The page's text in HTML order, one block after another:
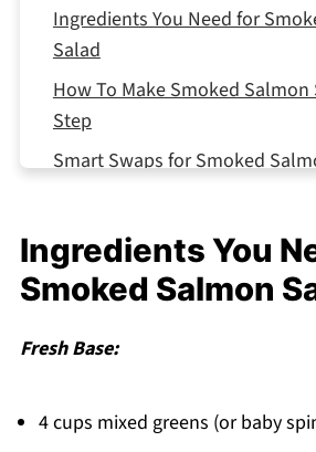
Ingredients You Need for
Salad
How To Make Smoked Salmon
Step
Smart Swaps for Smoked
Equipment For Smoked
Smoked Salmon Salad
The Recipe That Got Passed
FAQ
Ingredients You
Smoked Salmon
Fresh Base:
4 cups mixed greens (or baby